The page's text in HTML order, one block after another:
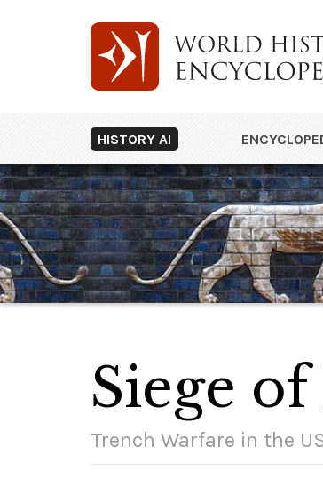
HISTORY AI
Siege
Trench Warfare in the